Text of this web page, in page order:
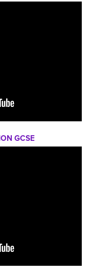
GCSE